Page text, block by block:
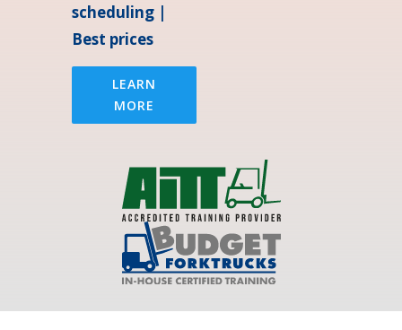
scheduling |
Best prices
LEARN
MORE